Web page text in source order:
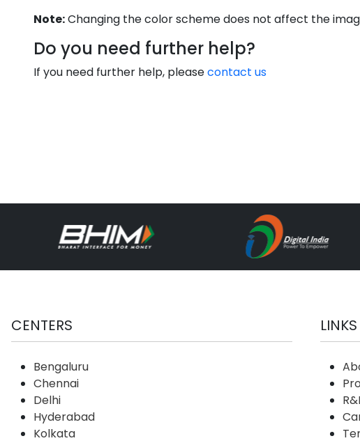
Note:Changing the color scheme does not affect the
Do you need further help?
If you need further help, pleasecontact us
CENTERS
Bengaluru
Chennai
Delhi
Hyderabad
Kolkata
LINKS